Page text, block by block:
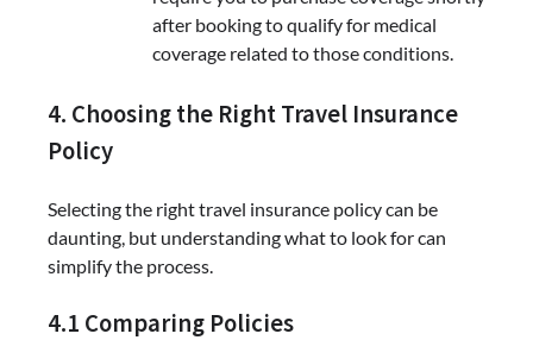
after booking to qualify for medical
coverage related to those conditions.
4. Choosing the Right Travel Insurance
Policy
Selecting the right travel insurance policy can be
daunting, but understanding what to look for can
simplify the process.
4.1 Comparing Policies